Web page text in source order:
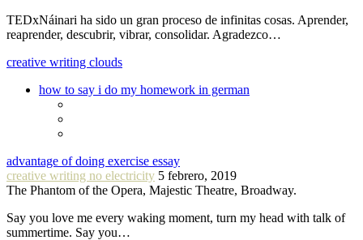
TEDxNáinari ha sido un gran proceso de infinitas cosas. Aprender,
reaprender, descubrir, vibrar, consolidar. Agradezco…
creative writing clouds
how to say i do my homework in german
advantage of doing exercise essay
creative writing no electricity 5 febrero, 2019
The Phantom of the Opera, Majestic Theatre, Broadway.
Say you love me every waking moment, turn my head with talk of
summertime. Say you…